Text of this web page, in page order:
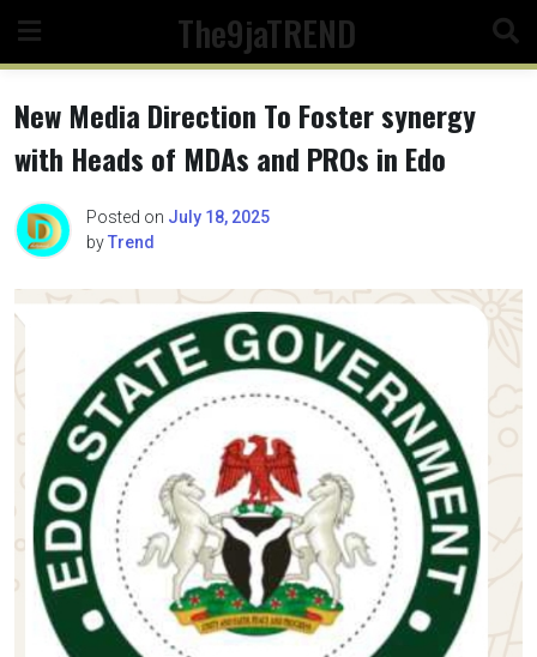
content
The9jaTREND
New Media Direction To Foster synergy
with Heads of MDAs and PROs in Edo
Posted on July 18, 2025
byTrend